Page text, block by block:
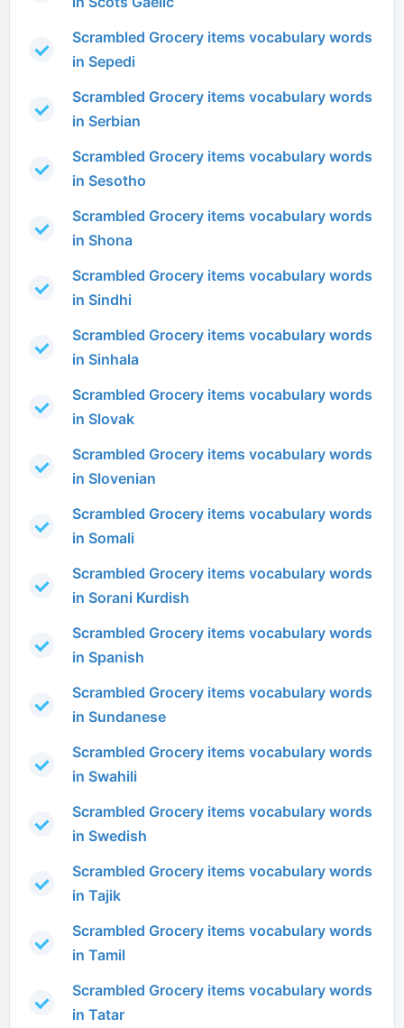
Scrambled Grocery items vocabulary words
in Sepedi
Scrambled Grocery items vocabulary words
in Serbian
Scrambled Grocery items vocabulary words
in Sesotho
Scrambled Grocery items vocabulary words
in Shona
Scrambled Grocery items vocabulary words
in Sindhi
Scrambled Grocery items vocabulary words
in Sinhala
Scrambled Grocery items vocabulary words
in Slovak
Scrambled Grocery items vocabulary words
in Slovenian
Scrambled Grocery items vocabulary words
in Somali
Scrambled Grocery items vocabulary words
in Sorani Kurdish
Scrambled Grocery items vocabulary words
in Spanish
Scrambled Grocery items vocabulary words
in Sundanese
Scrambled Grocery items vocabulary words
in Swahili
Scrambled Grocery items vocabulary words
in Swedish
Scrambled Grocery items vocabulary words
in Tajik
Scrambled Grocery items vocabulary words
in Tamil
Scrambled Grocery items vocabulary words
in Tatar